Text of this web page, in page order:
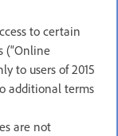
to certain
(“Online
to users of 2015
additional terms
are not